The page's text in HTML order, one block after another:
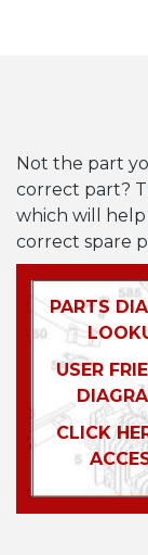
Not the part
correct part?
which will
correct spare
PARTS
USER
CLICK